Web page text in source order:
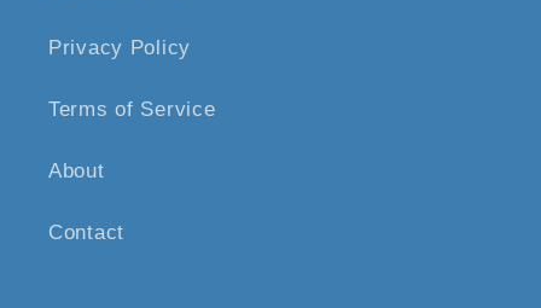
Privacy Policy
Terms of Service
About
Contact